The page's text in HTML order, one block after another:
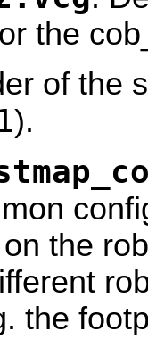
the
of the
).
the
the